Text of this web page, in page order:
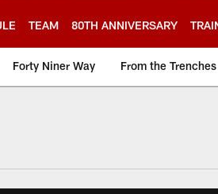
TEAM 80TH ANNIVERSARY
Forty Niner Way From the Trenches